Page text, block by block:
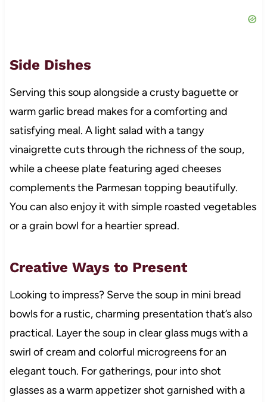
Side Dishes
Serving this soup alongside a crusty baguette or
warm garlic bread makes for a comforting and
satisfying meal. A light salad with a tangy
vinaigrette cuts through the richness of the soup,
while a cheese plate featuring aged cheeses
complements the Parmesan topping beautifully.
You can also enjoy it with simple roasted vegetables
or a grain bowl for a heartier spread.
Creative Ways to Present
Looking to impress? Serve the soup in mini bread
bowls for a rustic, charming presentation that’s also
practical. Layer the soup in clear glass mugs with a
swirl of cream and colorful microgreens for an
elegant touch. For gatherings, pour into shot
glasses as a warm appetizer shot garnished with a